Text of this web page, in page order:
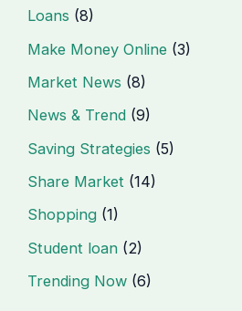
Loans (8)
Make Money Online (3)
Market News (8)
News & Trend (9)
Saving Strategies (5)
Share Market (14)
Shopping (1)
Student loan (2)
Trending Now (6)